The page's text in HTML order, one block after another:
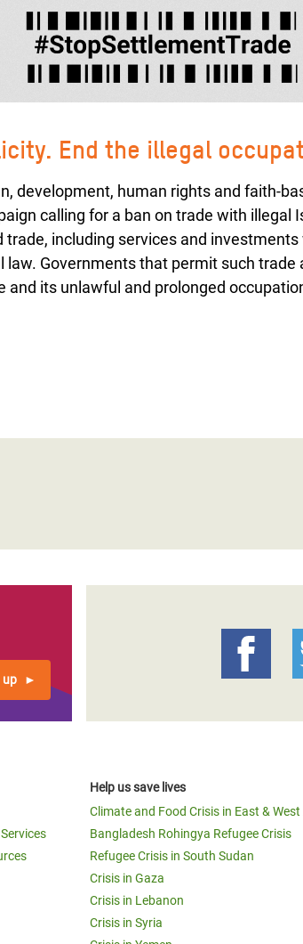
End the illegal
development, human rights and faith-
calling for a ban on trade with illegal
including services and
Governments that permit such trade
and its unlawful and prolonged
up
Help us save lives
Climate and Food Crisis in East &
Bangladesh Rohingya Refugee Crisis
Refugee Crisis in South Sudan
Crisis in Gaza
Crisis in Lebanon
Crisis in Syria